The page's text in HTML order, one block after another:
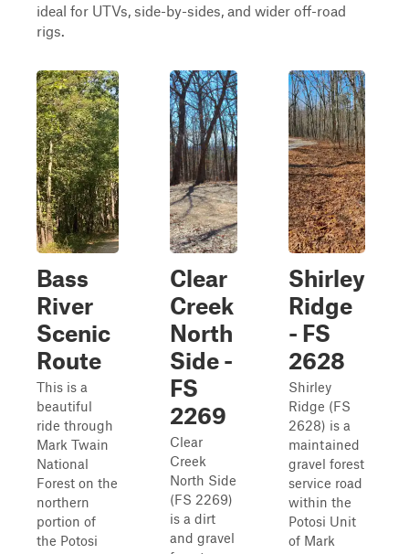
ideal for UTVs, side-by-sides, and wider off-road
rigs.
Bass
River
Scenic
Route
This is a
beautiful
ride through
Mark Twain
National
Forest on the
northern
portion of
the Potosi
Clear
Creek
North
Side -
FS
2269
Clear
Creek
North Side
(FS 2269)
is a dirt
and gravel
Shirley
Ridge
- FS
2628
Shirley
Ridge (FS
2628) is a
maintained
gravel forest
service road
within the
Potosi Unit
of Mark